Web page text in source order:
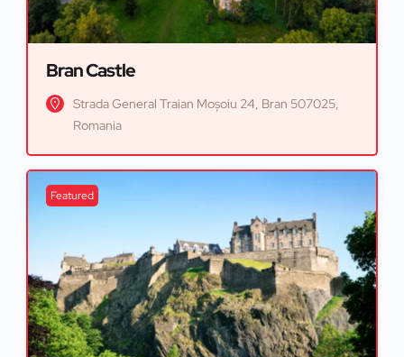
Bran Castle
Strada General Traian Moșoiu 24, Bran 507025,
Romania
Featured